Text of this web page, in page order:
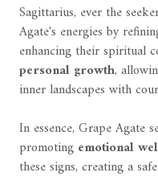
Sagittarius, ever the
Agate's energies by
enhancing their spiritual
personal growth,
inner landscapes with
In essence, Grape Agate
promoting emotional
these signs, creating a